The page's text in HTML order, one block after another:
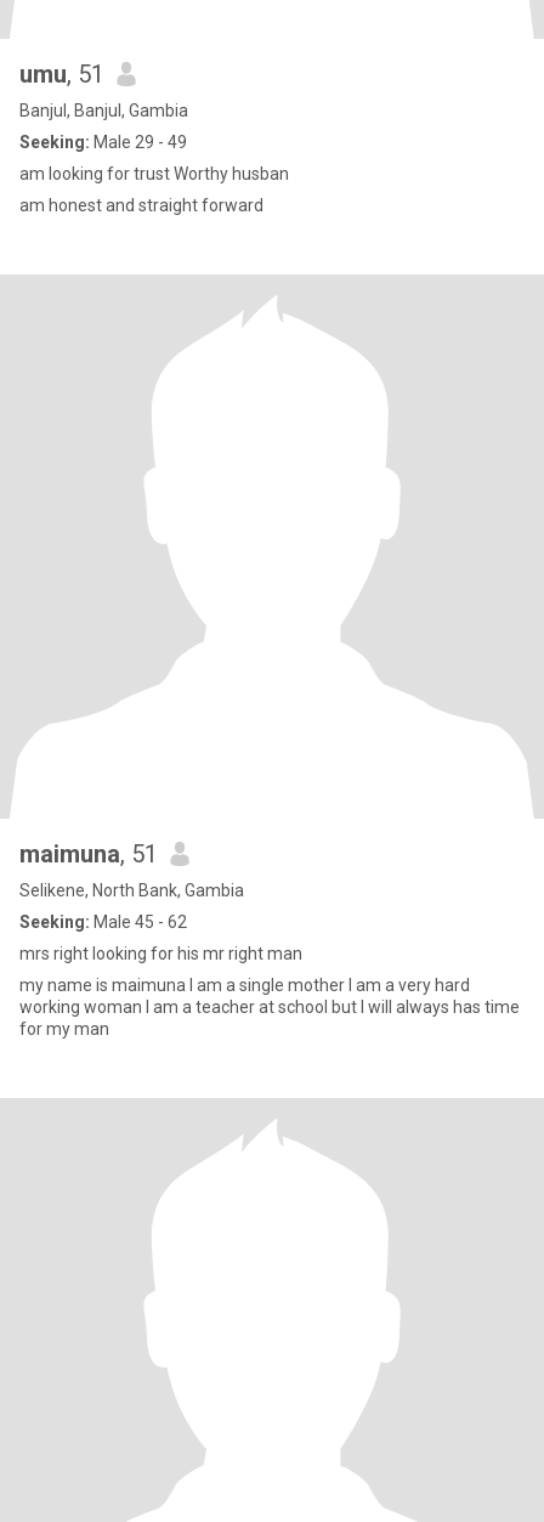
umu, 51
Banjul, Banjul, Gambia
Seeking: Male 29 - 49
am looking for trust Worthy husban
am honest and straight forward
maimuna, 51
Selikene, North Bank, Gambia
Seeking: Male 45 - 62
mrs right looking for his mr right man
my name is maimuna I am a single mother I am a very hard
working woman I am a teacher at school but I will always has time
for my man